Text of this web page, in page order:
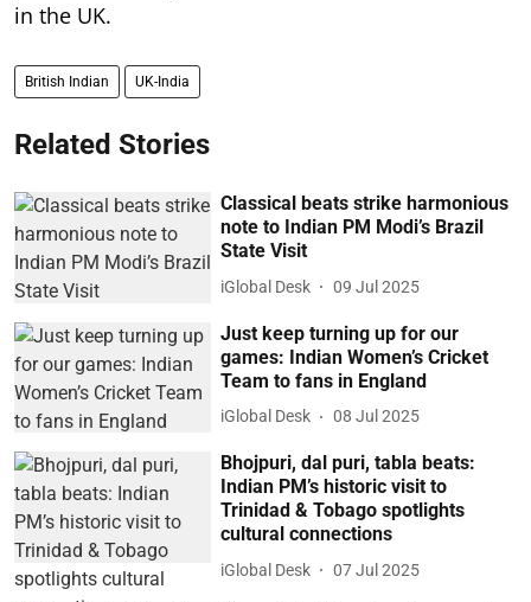
in the UK.
British Indian UK-India
Related Stories
Classical beats strike harmonious
note to Indian PM Modi’s Brazil
State Visit
iGlobal Desk 09 Jul 2025
Just keep turning up for our
games: Indian Women’s Cricket
Team to fans in England
iGlobal Desk 08 Jul 2025
Bhojpuri, dal puri, tabla beats:
Indian PM’s historic visit to
Trinidad & Tobago spotlights
cultural connections
iGlobal Desk 07 Jul 2025